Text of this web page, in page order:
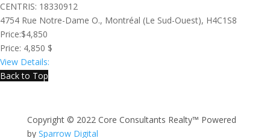
CENTRIS: 18330912
4754 Rue Notre-Dame O., Montréal (Le Sud-Ouest), H4C1S8
Price:$4,850
Price: 4,850 $
View Details:
Back to Top
Copyright © 2022 Core Consultants Realty™ Powered
by Sparrow Digital